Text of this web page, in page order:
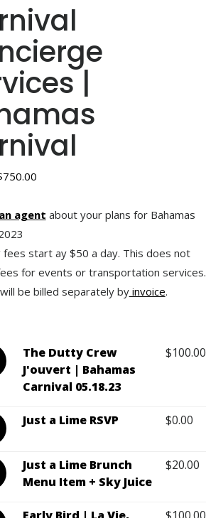
|
750.00Price
$0.00
$750.00
agent about your plans for Bahamas
fees start ay $50 a day. This does not
for events or transportation services.
be billed separately byinvoice.
The Dutty Crew
J'ouvert | Bahamas
Carnival 05.18.23
$100.00
Just a Lime RSVP $0.00
Just a Lime Brunch
Menu Item + Sky Juice
$20.00